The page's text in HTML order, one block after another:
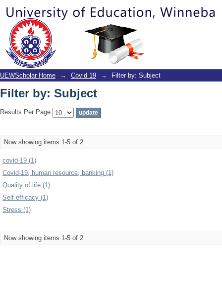
Filter by: Subject
UEWScholar Home → Covid 19 → Filter by: Subject
Filter by: Subject
Results Per Page:
Now showing items 1-5 of 2
covid-19 (1)
Covid-19, human resource, banking (1)
Quality of life (1)
Self efficacy (1)
Stress (1)
Now showing items 1-5 of 2